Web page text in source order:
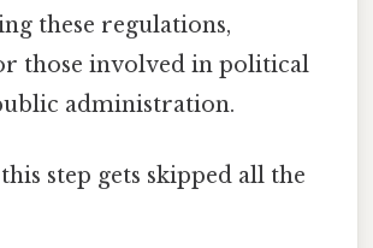
these regulations,
those involved in political
administration.
step gets skipped all the